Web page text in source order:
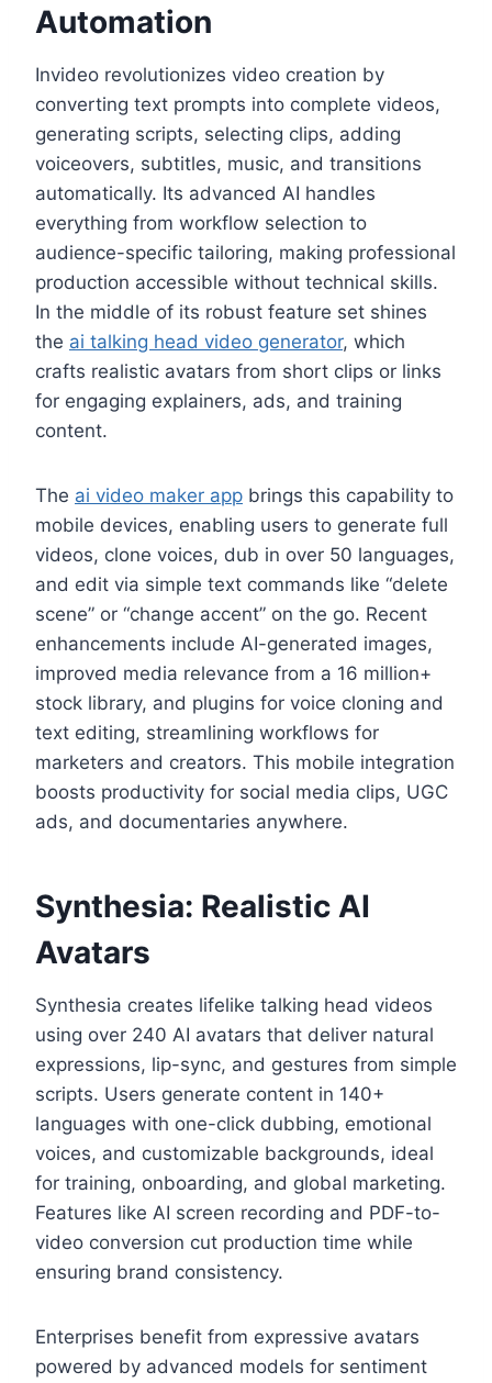
Automation
Invideo revolutionizes video creation by
converting text prompts into complete videos,
generating scripts, selecting clips, adding
voiceovers, subtitles, music, and transitions
automatically. Its advanced AI handles
everything from workflow selection to
audience-specific tailoring, making professional
production accessible without technical skills.
In the middle of its robust feature set shines
the ai talking head video generator, which
crafts realistic avatars from short clips or links
for engaging explainers, ads, and training
content.
The ai video maker app brings this capability to
mobile devices, enabling users to generate full
videos, clone voices, dub in over 50 languages,
and edit via simple text commands like “delete
scene” or “change accent” on the go. Recent
enhancements include AI-generated images,
improved media relevance from a 16 million+
stock library, and plugins for voice cloning and
text editing, streamlining workflows for
marketers and creators. This mobile integration
boosts productivity for social media clips, UGC
ads, and documentaries anywhere.
Synthesia: Realistic AI
Avatars
Synthesia creates lifelike talking head videos
using over 240 AI avatars that deliver natural
expressions, lip-sync, and gestures from simple
scripts. Users generate content in 140+
languages with one-click dubbing, emotional
voices, and customizable backgrounds, ideal
for training, onboarding, and global marketing.
Features like AI screen recording and PDF-to-
video conversion cut production time while
ensuring brand consistency.
Enterprises benefit from expressive avatars
powered by advanced models for sentiment